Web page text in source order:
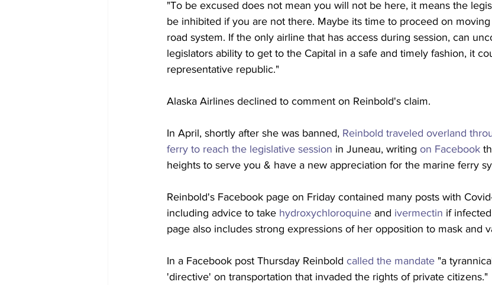
"To be excused does not mean you will not be here, it means the
be inhibited if you are not there. Maybe its time to proceed on
road system. If the only airline that has access during session, can
legislators ability to get to the Capital in a safe and timely fashion, it
representative republic."
Alaska Airlines declined to comment on Reinbold's claim.
In April, shortly after she was banned, Reinbold traveled overland
ferry to reach the legislative session in Juneau, writing on Facebook
heights to serve you & have a new appreciation for the marine ferry
Reinbold's Facebook page on Friday contained many posts with
including advice to take hydroxychloroquine and ivermectin if
page also includes strong expressions of her opposition to mask and
In a Facebook post Thursday Reinbold called the mandate "a
'directive' on transportation that invaded the rights of private citizens."